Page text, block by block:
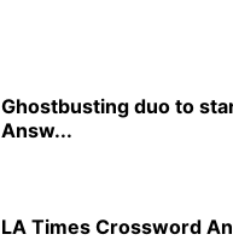
Ghostbusting duo to
Answ...
LA Times Crossword